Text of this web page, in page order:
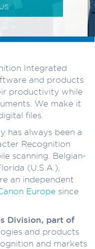
Integrated
and products
productivity while
We make it
files.
has always been a
Recognition
scanning. Belgian-
(U.S.A.),
an independent
Europe since
Division, part of
and products
and markets